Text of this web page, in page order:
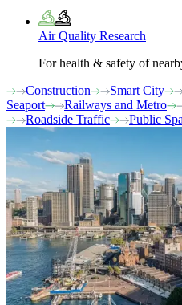
Air Quality Research
For health & safety of
Construction
Smart City
Seaport
Railways and Metro
Roadside Traffic
Public